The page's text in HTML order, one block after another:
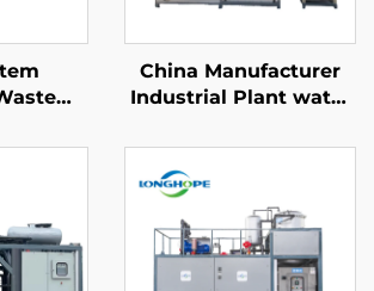
ZLD
China Manufacturer
Industrial Plant water
Temperature Vacuum
Evaporator machinery